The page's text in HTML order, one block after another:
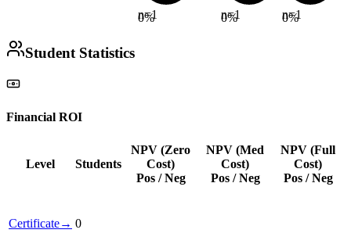
0%
n=1 0%
n=1 0%
n=1
Student Statistics
Financial ROI
Level Students
NPV (Zero
Cost)
Pos / Neg
NPV (Med
Cost)
Pos / Neg
NPV (Full
Cost)
Pos / Neg
Certificate→ 0